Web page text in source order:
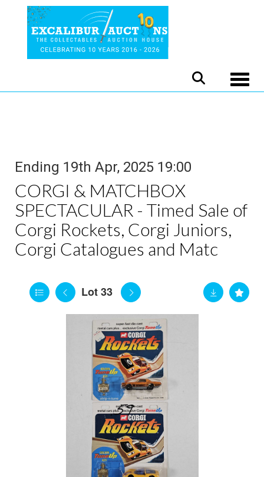
Ending 19th Apr, 2025 19:00
CORGI & MATCHBOX
SPECTACULAR - Timed Sale of
Corgi Rockets, Corgi Juniors,
Corgi Catalogues and Matc
Lot 33